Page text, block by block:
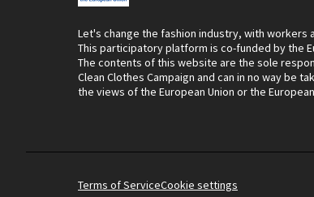
Let's change the fashion industry, with workers
This participatory platform is co-funded by the
The contents of this website are the sole
Clean Clothes Campaign and can in no way be
the views of the European Union or the
Terms of ServiceCookie settings